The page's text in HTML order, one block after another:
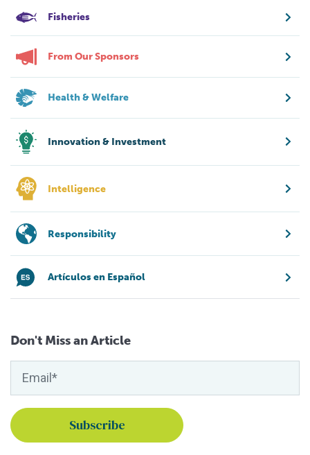
Fisheries
From Our Sponsors
Health & Welfare
Innovation & Investment
Intelligence
Responsibility
Artículos en Español
Don't Miss an Article